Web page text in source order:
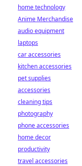
home technology
Anime Merchandise
audio equipment
laptops
car accessories
kitchen accessories
pet supplies
accessories
cleaning tips
photography
phone accessories
home decor
productivity
travel accessories